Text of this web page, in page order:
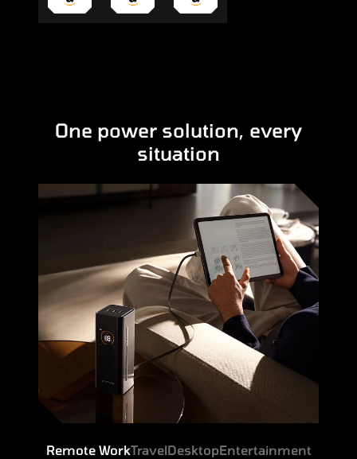
One power solution, every
situation
Remote WorkTravelDesktopEntertainment